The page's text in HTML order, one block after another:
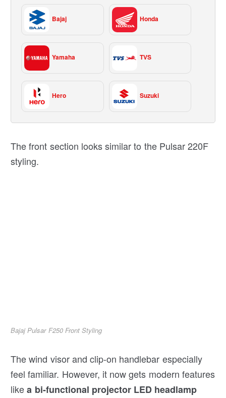
Bajaj Honda
Yamaha TVS
Hero Suzuki
The front section looks similar to the Pulsar 220F
styling.
Bajaj Pulsar F250 Front Styling
The wind visor and clip-on handlebar especially
feel familiar. However, it now gets modern features
likea bi-functional projector LED headlamp